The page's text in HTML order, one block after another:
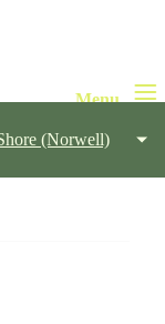
(Norwell)